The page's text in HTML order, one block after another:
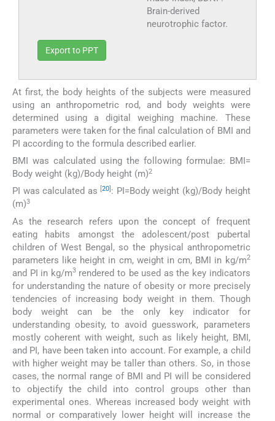
Brain-derived
neurotrophic factor.
Export to PPT
At first, the body heights of the subjects were measured
using an anthropometric rod, and body weights were
determined using a digital weighing machine. These
parameters were taken for the final calculation of BMI and
PI according to the formula described earlier.
BMI was calculated using the following formulae: BMI=
Body weight (kg)/Body height (m)2
PI was calculated as[20] : PI=Body weight (kg)/Body height
(m)3
As the research refers upon the concept of frequent
eating habits amongst the adolescent/post pubertal
children of West Bengal, so the physical anthropometric
parameters like height in cm, weight in cm, BMI in kg/m2
and PI in kg/m3rendered to be used as the key indicators
for understanding the nature of obesity or more precisely
tendencies of increasing body weight in them. Though
body weight can be the only key indicator for
understanding obesity, to avoid guesswork, parameters
mostly coherent with weight, such as likely height, BMI,
and PI, have been taken into account. For example, a child
with higher weight may be taller than others. So, in those
cases, the normal range of BMI and PI will be considered
to objectify the child into control groups other than
experimental ones. Whereas increased body weight with
normal or comparatively lower height will increase the